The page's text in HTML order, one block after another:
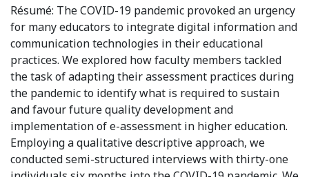
Résumé: The COVID-19 pandemic provoked an urgency
for many educators to integrate digital information and
communication technologies in their educational
practices. We explored how faculty members tackled
the task of adapting their assessment practices during
the pandemic to identify what is required to sustain
and favour future quality development and
implementation of e-assessment in higher education.
Employing a qualitative descriptive approach, we
conducted semi-structured interviews with thirty-one